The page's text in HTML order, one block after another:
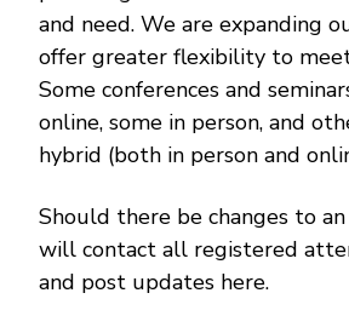
and need. We are expanding
offer greater flexibility to
Some conferences and
online, some in person, and
hybrid (both in person and
Should there be changes to
will contact all registered
and post updates here.